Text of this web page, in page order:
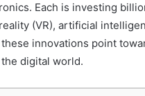
Each is investing
(VR), artificial
innovations point
digital world.